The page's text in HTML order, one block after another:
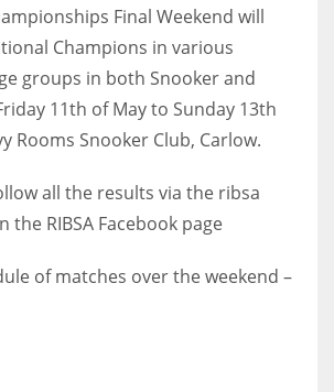
Final Weekend will
Champions in various
groups in both Snooker and
11th of May to Sunday 13th
Rooms Snooker Club, Carlow.
all the results via the ribsa
the RIBSA Facebook page
of matches over the weekend –